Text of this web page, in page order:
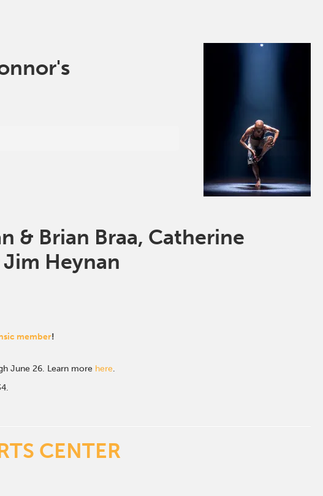
& Brian Braa, Catherine
Heynan
member!
June 26. Learn more here.
CENTER